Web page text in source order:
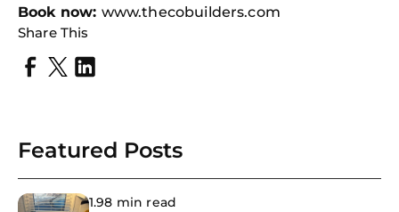
Book now: www.thecobuilders.com
Share This
Featured Posts
1.98 min read